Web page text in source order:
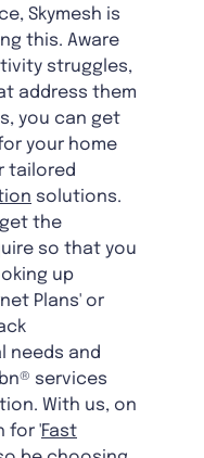
Skymesh is
this. Aware
struggles,
address them
you can get
your home
tailored
solutions.
the
so that you
up
Plans' or
needs and
services
With us, on
for 'Fast